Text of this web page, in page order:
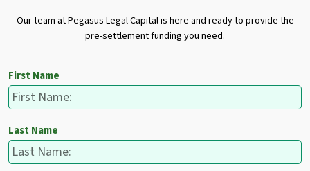
Our team at Pegasus Legal Capital is here and ready to provide the
pre-settlement funding you need.
First Name
Last Name